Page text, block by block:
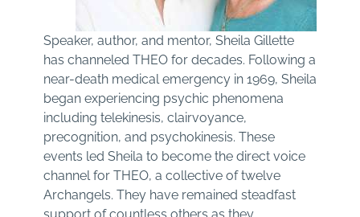
Speaker, author, and mentor, Sheila Gillette
has channeled THEO for decades. Following a
near-death medical emergency in 1969, Sheila
began experiencing psychic phenomena
including telekinesis, clairvoyance,
precognition, and psychokinesis. These
events led Sheila to become the direct voice
channel for THEO, a collective of twelve
Archangels. They have remained steadfast